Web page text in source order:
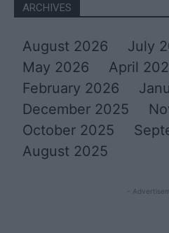
ARCHIVES
August 2026 July
May 2026
April
February 2026
December 2025
October 2025
August 2025
-